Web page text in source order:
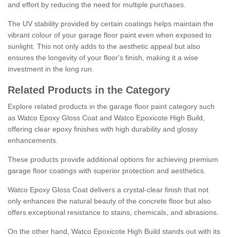
and effort by reducing the need for multiple purchases.
The UV stability provided by certain coatings helps maintain the
vibrant colour of your garage floor paint even when exposed to
sunlight. This not only adds to the aesthetic appeal but also
ensures the longevity of your floor's finish, making it a wise
investment in the long run.
Related Products in the Category
Explore related products in the garage floor paint category such
as Watco Epoxy Gloss Coat and Watco Epoxicote High Build,
offering clear epoxy finishes with high durability and glossy
enhancements.
These products provide additional options for achieving premium
garage floor coatings with superior protection and aesthetics.
Watco Epoxy Gloss Coat delivers a crystal-clear finish that not
only enhances the natural beauty of the concrete floor but also
offers exceptional resistance to stains, chemicals, and abrasions.
On the other hand, Watco Epoxicote High Build stands out with its